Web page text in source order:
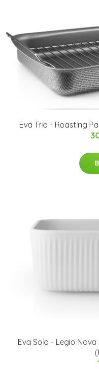
Eva Trio - Roasting
Eva Solo - Legio Nova